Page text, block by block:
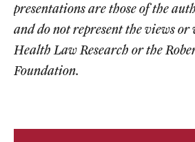
presentations are those of the
and do not represent the views or
Health Law Research or the
Foundation.